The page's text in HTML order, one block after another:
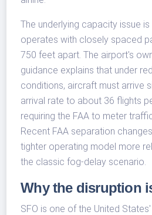
The underlying capacity issue is
operates with closely spaced
750 feet apart. The airport's
guidance explains that under
conditions, aircraft must arrive
arrival rate to about 36 flights
requiring the FAA to meter
Recent FAA separation
tighter operating model more
the classic fog-delay scenario.
Why the disruption
SFO is one of the United